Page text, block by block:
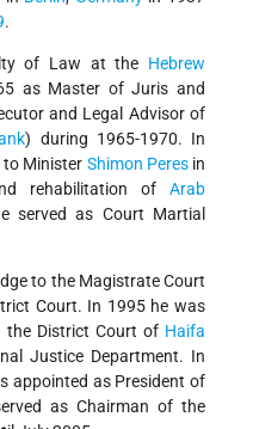
.
of Law at the Hebrew
as Master of Juris and
and Legal Advisor of
) during 1965-1970. In
to Minister Shimon Peresin
rehabilitation of Arab
served as Court Martial
to the Magistrate Court
Court. In 1995 he was
the District Court of Haifa
Justice Department. In
appointed as President of
as Chairman of the